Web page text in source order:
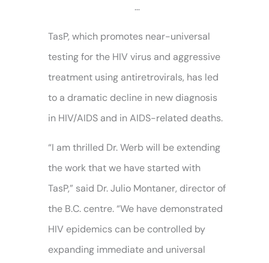
…
TasP, which promotes near-universal
testing for the HIV virus and aggressive
treatment using antiretrovirals, has led
to a dramatic decline in new diagnosis
in HIV/AIDS and in AIDS-related deaths.
“I am thrilled Dr. Werb will be extending
the work that we have started with
TasP,” said Dr. Julio Montaner, director of
the B.C. centre. “We have demonstrated
HIV epidemics can be controlled by
expanding immediate and universal